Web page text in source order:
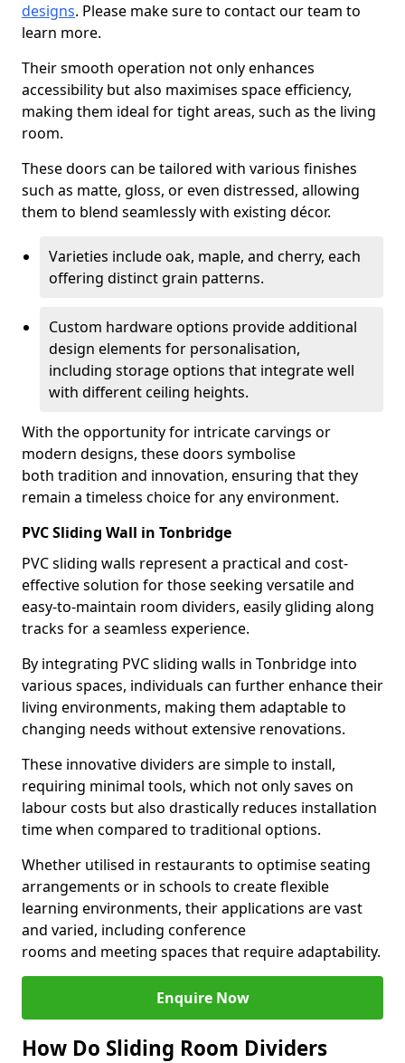
designs. Please make sure to contact our team to
learn more.
Their smooth operation not only enhances
accessibility but also maximises space efficiency,
making them ideal for tight areas, such as the living
room.
These doors can be tailored with various finishes
such as matte, gloss, or even distressed, allowing
them to blend seamlessly with existing décor.
Varieties include oak, maple, and cherry, each
offering distinct grain patterns.
Custom hardware options provide additional
design elements for personalisation,
including storage options that integrate well
with different ceiling heights.
With the opportunity for intricate carvings or
modern designs, these doors symbolise
both tradition and innovation, ensuring that they
remain a timeless choice for any environment.
PVC Sliding Wall in Tonbridge
PVC sliding walls represent a practical and cost-
effective solution for those seeking versatile and
easy-to-maintain room dividers, easily gliding along
tracks for a seamless experience.
By integrating PVC sliding walls in Tonbridge into
various spaces, individuals can further enhance their
living environments, making them adaptable to
changing needs without extensive renovations.
These innovative dividers are simple to install,
requiring minimal tools, which not only saves on
labour costs but also drastically reduces installation
time when compared to traditional options.
Whether utilised in restaurants to optimise seating
arrangements or in schools to create flexible
learning environments, their applications are vast
and varied, including conference
rooms and meeting spaces that require adaptability.
Enquire Now
How Do Sliding Room Dividers